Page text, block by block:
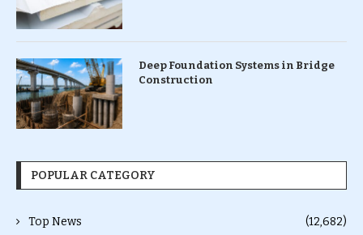
Deep Foundation Systems in Bridge
Construction
POPULAR CATEGORY
Top News (12,682)